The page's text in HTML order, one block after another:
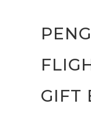
GIFT